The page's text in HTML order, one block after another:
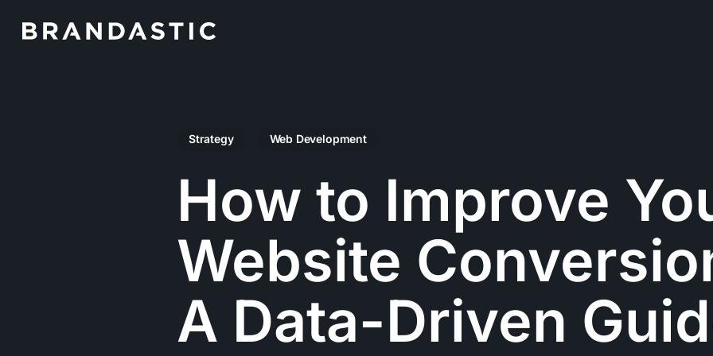
Strategy Web Development
How to Improve
Website
A Data-Driven